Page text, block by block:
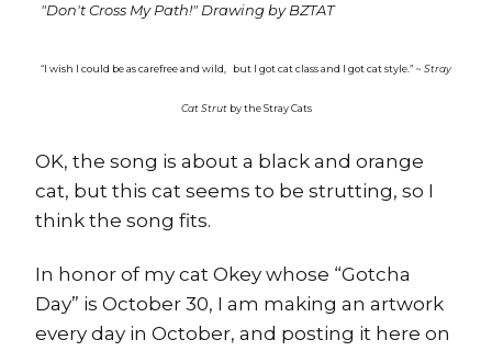
"Don't Cross My Path!" Drawing by BZTAT
“I wish I could be as carefree and wild, but I got cat class and I got cat style.” ~ Stray
Cat Strutby the Stray Cats
OK, the song is about a black and orange
cat, but this cat seems to be strutting, so I
think the song fits.
In honor of my cat Okey whose “Gotcha
Day” is October 30, I am making an artwork
every day in October, and posting it here on